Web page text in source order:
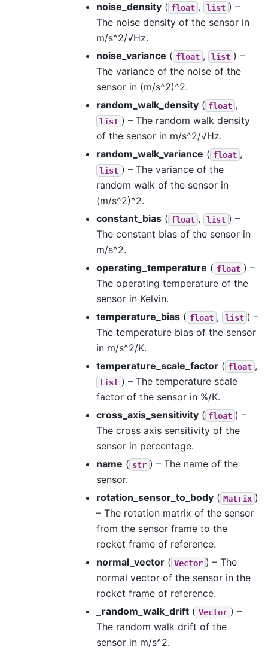
noise_density ( float , list ) –
The noise density of the sensor in
m/s^2/√Hz.
noise_variance ( float , list ) –
The variance of the noise of the
sensor in (m/s^2)^2.
random_walk_density ( float ,
list ) – The random walk density
of the sensor in m/s^2/√Hz.
random_walk_variance ( float ,
list ) – The variance of the
random walk of the sensor in
(m/s^2)^2.
constant_bias ( float , list ) –
The constant bias of the sensor in
m/s^2.
operating_temperature ( float ) –
The operating temperature of the
sensor in Kelvin.
temperature_bias ( float , list ) –
The temperature bias of the sensor
in m/s^2/K.
temperature_scale_factor ( float ,
list ) – The temperature scale
factor of the sensor in %/K.
cross_axis_sensitivity ( float ) –
The cross axis sensitivity of the
sensor in percentage.
name ( str ) – The name of the
sensor.
rotation_sensor_to_body ( Matrix )
– The rotation matrix of the sensor
from the sensor frame to the
rocket frame of reference.
normal_vector ( Vector ) – The
normal vector of the sensor in the
rocket frame of reference.
_random_walk_drift ( Vector ) –
The random walk drift of the
sensor in m/s^2.